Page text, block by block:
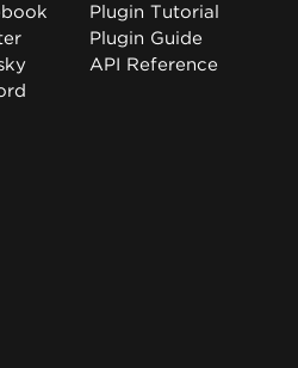
Plugin Tutorial
Plugin Guide
API Reference